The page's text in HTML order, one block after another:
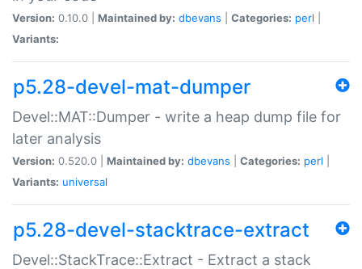
Version: 0.10.0 | Maintained by: dbevans Categories: perl
Variants:
p5.28-devel-mat-dumper
Devel::MAT::Dumper - write a heap dump file for
later analysis
Version: 0.520.0 | Maintained by: dbevans Categories: perl
Variants: universal
p5.28-devel-stacktrace-extract
Devel::StackTrace::Extract - Extract a stack